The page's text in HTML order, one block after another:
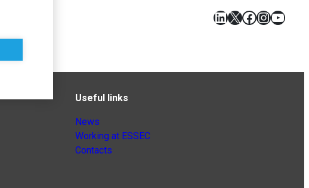
LinkedIn
X Facebook
Useful links
News
Working at ESSEC
Contacts